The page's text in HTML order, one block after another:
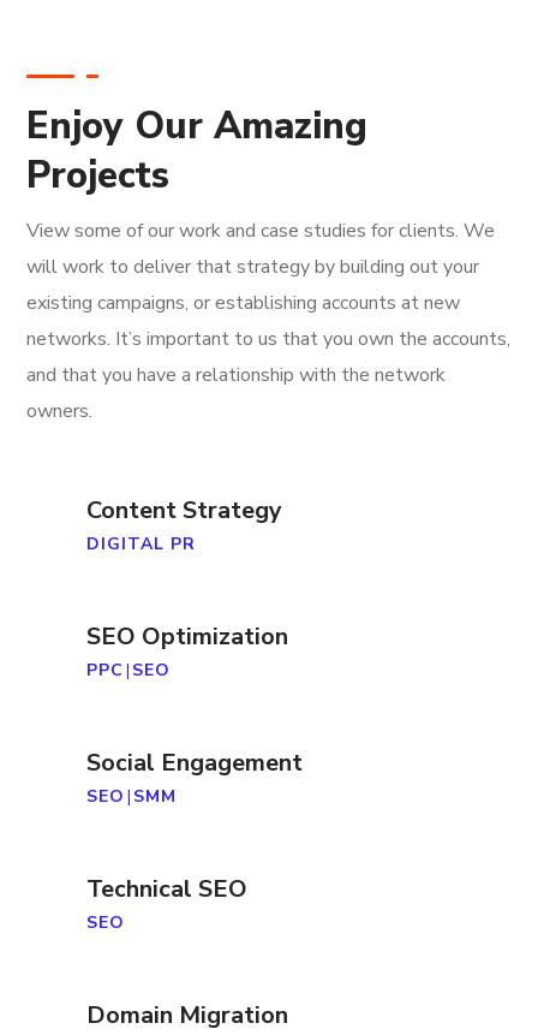
Enjoy Our Amazing
Projects
View some of our work and case studies for clients. We
will work to deliver that strategy by building out your
existing campaigns, or establishing accounts at new
networks. It’s important to us that you own the accounts,
and that you have a relationship with the network
owners.
Content Strategy
DIGITAL PR
SEO Optimization
PPC | SEO
Social Engagement
SEO | SMM
Technical SEO
SEO
Domain Migration